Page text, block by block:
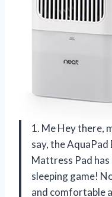
1. Me Hey there,
say, the
Mattress Pad
sleeping game!
and comfortable